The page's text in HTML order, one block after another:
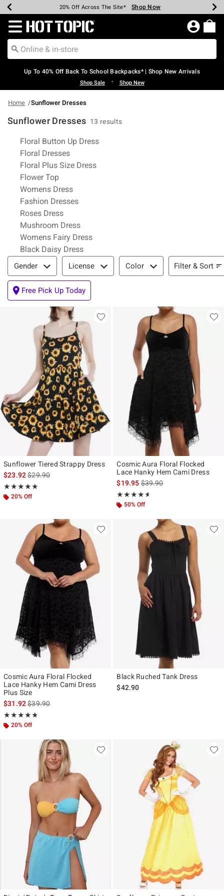
Earn Hot Cash Every $40 Spent* Shop Now
20% Off Across The Site* Shop Now
Up To 50% Off Select Styles* Shop Now
Up To 60% Off Clearance* Shop Now
Free Pickup In-Store* Shop Now
Free Shipping Over $75* Shop Now
Redirect to Hot Topic Home Page
Up To 40% Off Back To School Backpacks* | Shop New Arrivals
Shop Sale • Shop New
Home Sunflower Dresses
Sunflower Dresses 13 results
Related Pages
Floral Button Up Dress
Floral Dresses
Floral Plus Size Dress
Flower Top
Womens Dress
Fashion Dresses
Roses Dress
Mushroom Dress
Womens Fairy Dress
Black Daisy Dress
Filter & Sort
Gender License Color Filter & Sort
Free Pick Up Today
Sunflower Tiered Strappy Dress
$23.92is sales price, the original price is
$29.90
★★★★★
Rating, 5 out of 5
★★★★★
20% Off
Cosmic Aura Floral Flocked
Lace Hanky Hem Cami Dress
$19.95is sales price, the original
$39.90
★★★★★
Rating, 4.533 out of 5
★★★★★
50% Off
Cosmic Aura Floral Flocked
Lace Hanky Hem Cami Dress
Plus Size
$31.92is sales price, the original price is
$39.90
★★★★★
Rating, 4.8 out of 5
★★★★★
20% Off
Black Ruched Tank Dress
$42.90